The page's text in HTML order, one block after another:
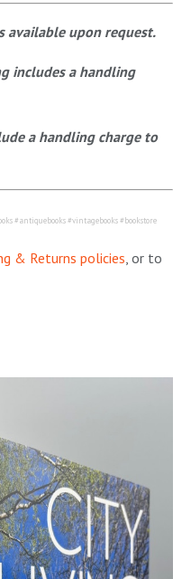
available upon request.
includes a handling
a handling charge to
#antiquebooks #vintagebooks #bookstore
& Returns policies , or to